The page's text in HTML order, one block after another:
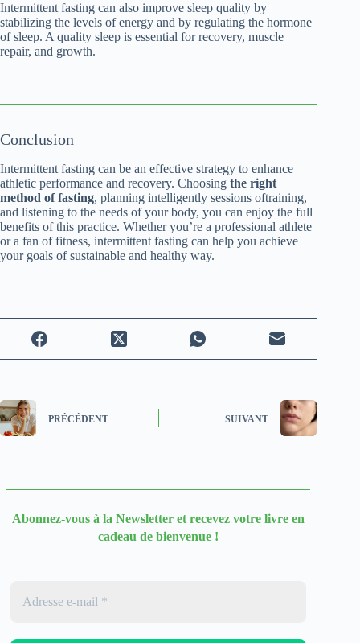
Intermittent fasting can also improve sleep quality by
stabilizing the levels of energy and by regulating the hormone
of sleep. A quality sleep is essential for recovery, muscle
repair, and growth.
Conclusion
Intermittent fasting can be an effective strategy to enhance
athletic performance and recovery. Choosing the right
method of fasting, planning intelligently sessions oftraining,
and listening to the needs of your body, you can enjoy the full
benefits of this practice. Whether you’re a professional athlete
or a fan of fitness, intermittent fasting can help you achieve
your goals of sustainable and healthy way.
PRÉCÉDENT SUIVANT
Abonnez-vous à la Newsletter et recevez votre livre en
cadeau de bienvenue !